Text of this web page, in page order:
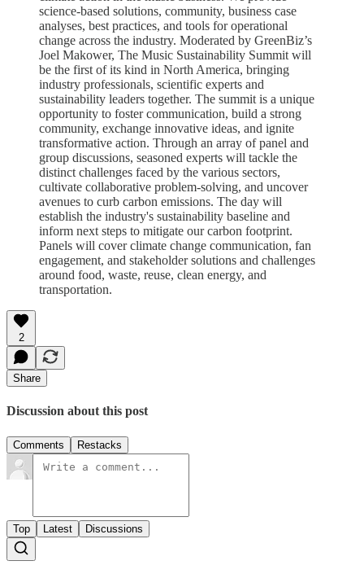
science-based solutions, community, business case
analyses, best practices, and tools for operational
change across the industry. Moderated by GreenBiz’s
Joel Makower, The Music Sustainability Summit will
be the first of its kind in North America, bringing
industry professionals, scientific experts and
sustainability leaders together. The summit is a unique
opportunity to foster communication, build a strong
community, exchange innovative ideas, and ignite
transformative action. Through an array of panel and
group discussions, seasoned experts will tackle the
distinct challenges faced by the various sectors,
cultivate collaborative problem-solving, and uncover
avenues to curb carbon emissions. The day will
establish the industry's sustainability baseline and
inform next steps to mitigate our carbon footprint.
Panels will cover climate change communication, fan
engagement, and stakeholder solutions and challenges
around food, waste, reuse, clean energy, and
transportation.
2
Share
Discussion about this post
Comments Restacks
Top Latest Discussions